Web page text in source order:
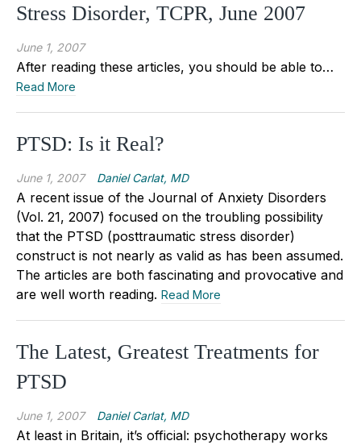
Stress Disorder, TCPR, June 2007
June 1, 2007
After reading these articles, you should be able to…
Read More
PTSD: Is it Real?
June 1, 2007 Daniel Carlat, MD
A recent issue of the Journal of Anxiety Disorders
(Vol. 21, 2007) focused on the troubling possibility
that the PTSD (posttraumatic stress disorder)
construct is not nearly as valid as has been assumed.
The articles are both fascinating and provocative and
are well worth reading. Read More
The Latest, Greatest Treatments for
PTSD
June 1, 2007 Daniel Carlat, MD
At least in Britain, it’s official: psychotherapy works